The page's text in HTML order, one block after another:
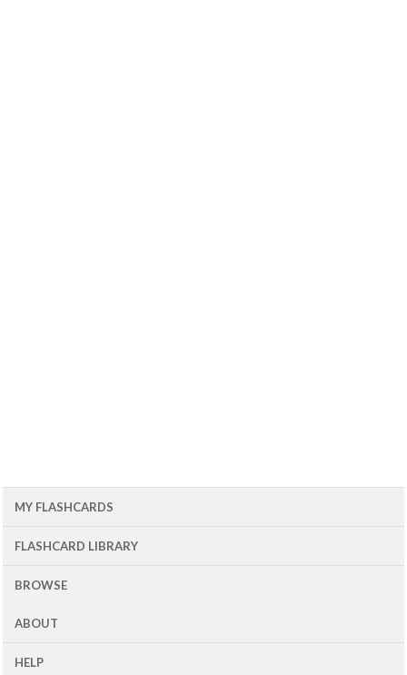
MY FLASHCARDS
FLASHCARD LIBRARY
BROWSE
ABOUT
HELP